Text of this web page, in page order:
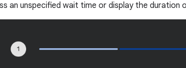
an unspecified wait time or display the duration